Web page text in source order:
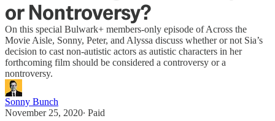
or Nontroversy?
On this special Bulwark+ members-only episode of Across the
Movie Aisle, Sonny, Peter, and Alyssa discuss whether or not Sia’s
decision to cast non-autistic actors as autistic characters in her
forthcoming film should be considered a controversy or a
nontroversy.
Sonny Bunch
November 25, 2020∙ Paid